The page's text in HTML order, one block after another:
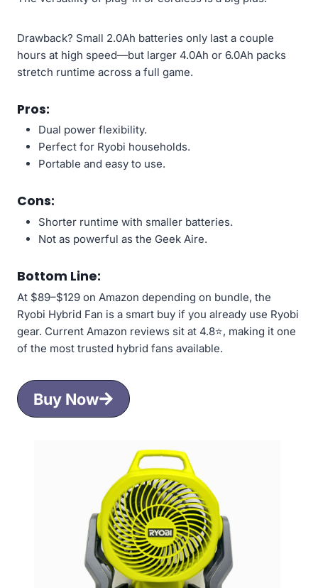
Drawback? Small 2.0Ah batteries only last a couple
hours at high speed—but larger 4.0Ah or 6.0Ah packs
stretch runtime across a full game.
Pros:
Dual power flexibility.
Perfect for Ryobi households.
Portable and easy to use.
Cons:
Shorter runtime with smaller batteries.
Not as powerful as the Geek Aire.
Bottom Line:
At $89–$129 on Amazon depending on bundle, the
Ryobi Hybrid Fan is a smart buy if you already use Ryobi
gear. Current Amazon reviews sit at 4.8⭐, making it one
of the most trusted hybrid fans available.
Buy Now